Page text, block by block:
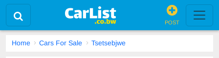
POST
Home Cars For Sale Tsetsebjwe